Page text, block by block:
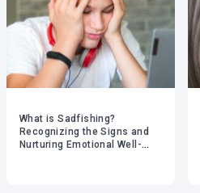
What is Sadfishing?
Recognizing the Signs and
Nurturing Emotional Well-